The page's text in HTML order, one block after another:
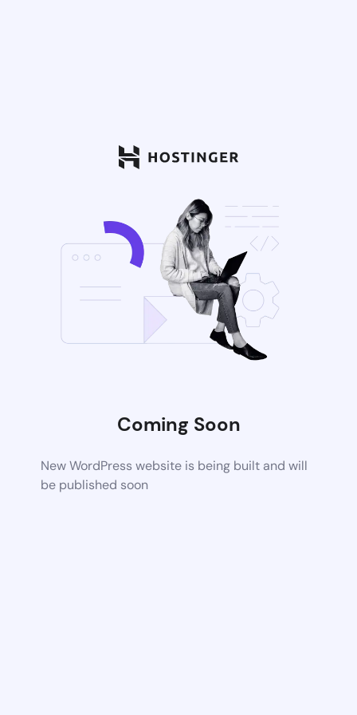
Coming Soon
New WordPress website is being built and will
be published soon